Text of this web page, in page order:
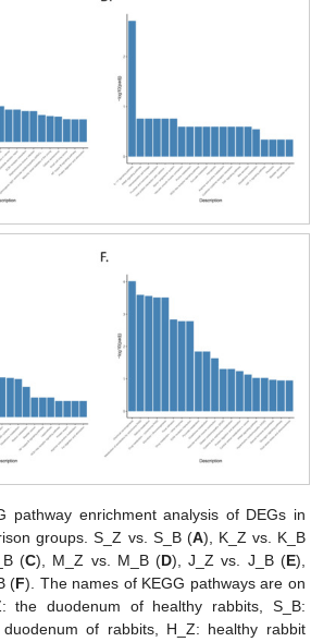
pathway enrichment analysis of DEGs in
groups. S_Z vs. S_B (A), K_Z vs. K_B
(C), M_Z vs. M_B (D), J_Z vs. J_B (E),
(F). The names of KEGG pathways are on
the duodenum of healthy rabbits, S_B:
of rabbits, H_Z: healthy rabbit